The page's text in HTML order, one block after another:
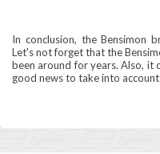
In conclusion, the Bensimon
Let's not forget that the
been around for years. Also, it
good news to take into